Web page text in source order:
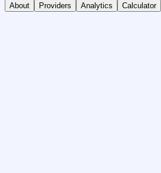
About Providers Analytics Calculator